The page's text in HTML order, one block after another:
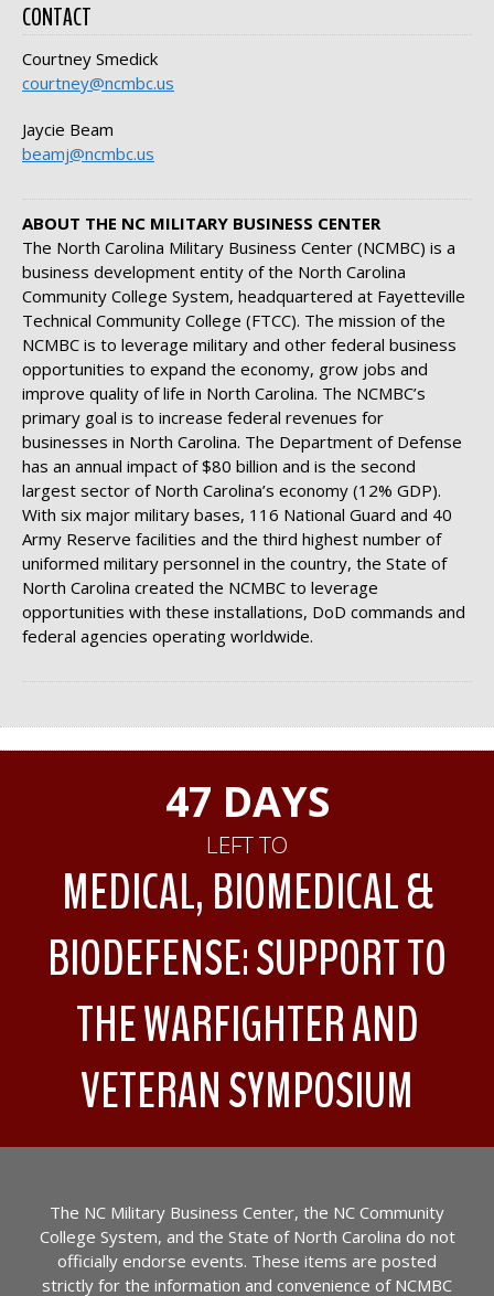
CONTACT
Courtney Smedick
courtney@ncmbc.us
Jaycie Beam
beamj@ncmbc.us
ABOUT THE NC MILITARY BUSINESS CENTER
The North Carolina Military Business Center (NCMBC) is a
business development entity of the North Carolina
Community College System, headquartered at Fayetteville
Technical Community College (FTCC). The mission of the
NCMBC is to leverage military and other federal business
opportunities to expand the economy, grow jobs and
improve quality of life in North Carolina. The NCMBC’s
primary goal is to increase federal revenues for
businesses in North Carolina. The Department of Defense
has an annual impact of $80 billion and is the second
largest sector of North Carolina’s economy (12% GDP).
With six major military bases, 116 National Guard and 40
Army Reserve facilities and the third highest number of
uniformed military personnel in the country, the State of
North Carolina created the NCMBC to leverage
opportunities with these installations, DoD commands and
federal agencies operating worldwide.
47 DAYS
LEFT TO
MEDICAL, BIOMEDICAL &
BIODEFENSE: SUPPORT TO
THE WARFIGHTER AND
VETERAN SYMPOSIUM
The NC Military Business Center, the NC Community
College System, and the State of North Carolina do not
officially endorse events. These items are posted
strictly for the information and convenience of NCMBC